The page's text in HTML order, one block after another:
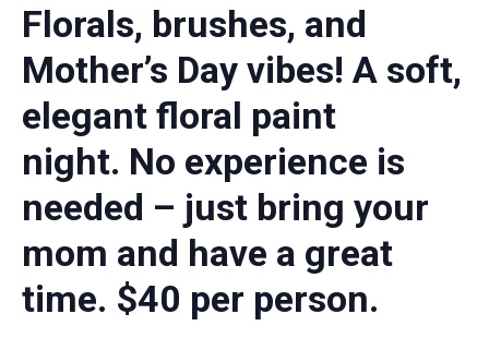
Florals, brushes, and
Mother’s Day vibes! A soft,
elegant floral paint
night. No experience is
needed – just bring your
mom and have a great
time. $40 per person.